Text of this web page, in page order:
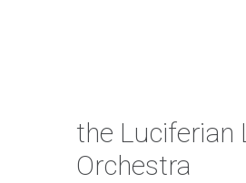
the Luciferian
Orchestra